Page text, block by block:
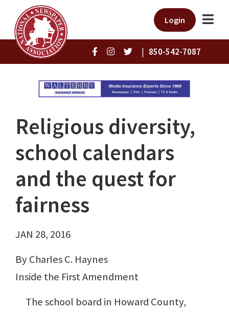
Login
| 850-542-7087
Religious diversity,
school calendars
and the quest for
fairness
JAN 28, 2016
By Charles C. Haynes
Inside the First Amendment
The school board in Howard County,